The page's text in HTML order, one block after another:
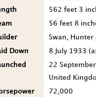
562 feet 3
56 feet 8
Swan, Hunter
Down 8 July 1933
22
United
72,000